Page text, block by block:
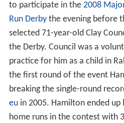
to participate in the 2008
Run Derbythe evening before
selected 71-year-old Clay
the Derby. Council was a
practice for him as a child in
the first round of the event
breaking the single-round
euin 2005. Hamilton ended
home runs in the contest with